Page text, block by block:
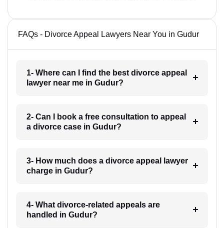
FAQs - Divorce Appeal Lawyers Near You in Gudur
1- Where can I find the best divorce appeal
lawyer near me in Gudur?
2- Can I book a free consultation to appeal
a divorce case in Gudur?
3- How much does a divorce appeal lawyer
charge in Gudur?
4- What divorce-related appeals are
handled in Gudur?